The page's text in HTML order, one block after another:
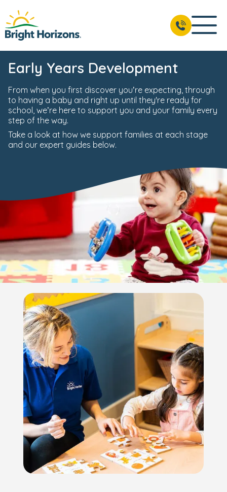
Early Years Development
From when you first discover you’re expecting, through
to having a baby and right up until they're ready for
school, we’re here to support you and your family every
step of the way.
Take a look at how we support families at each stage
and our expert guides below.